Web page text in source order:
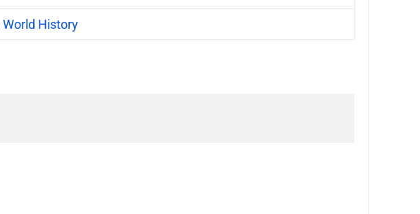
World History